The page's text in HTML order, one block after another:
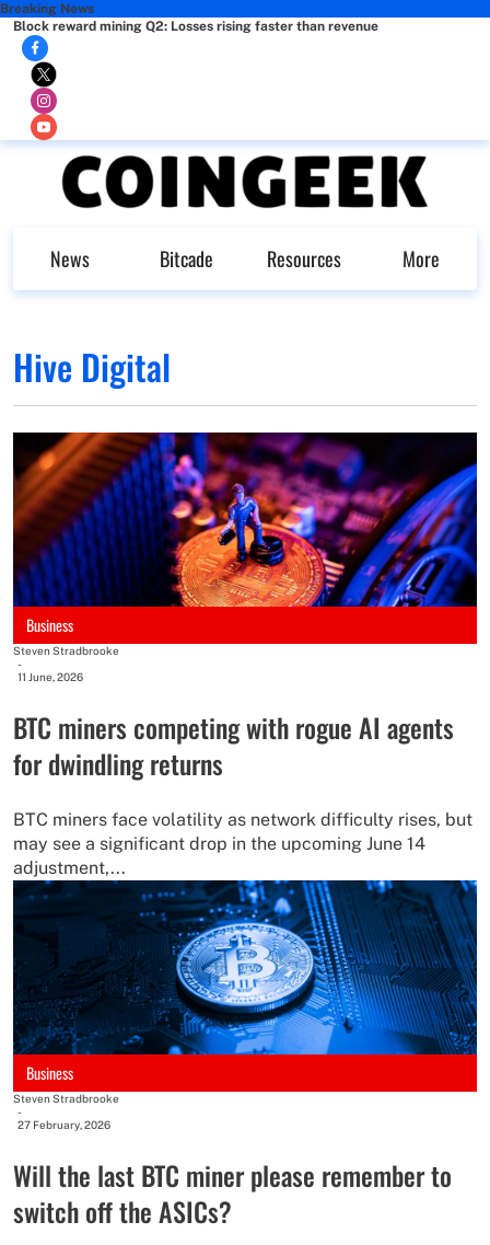
Breaking News
Block reward mining Q2: Losses rising faster than revenue
News Bitcade Resources More
Hive Digital
Business
Steven Stradbrooke
-
11 June, 2026
BTC miners competing with rogue AI agents
for dwindling returns
BTC miners face volatility as network difficulty rises, but
may see a significant drop in the upcoming June 14
adjustment,...
Business
Steven Stradbrooke
-
27 February, 2026
Will the last BTC miner please remember to
switch off the ASICs?